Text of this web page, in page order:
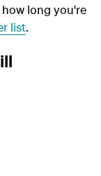
long you're
list.